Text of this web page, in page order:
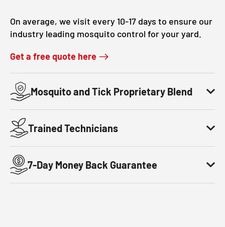
X
On average, we visit every 10-17 days to ensure our
industry leading mosquito control for your yard.
Get a free quote here
Mosquito and Tick Proprietary Blend
Trained Technicians
7-Day Money Back Guarantee